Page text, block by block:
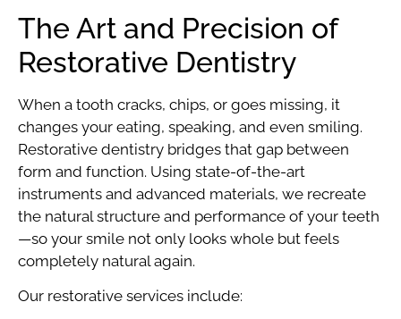
The Art and Precision of
Restorative Dentistry
When a tooth cracks, chips, or goes missing, it
changes your eating, speaking, and even smiling.
Restorative dentistry bridges that gap between
form and function. Using state-of-the-art
instruments and advanced materials, we recreate
the natural structure and performance of your teeth
—so your smile not only looks whole but feels
completely natural again.
Our restorative services include: